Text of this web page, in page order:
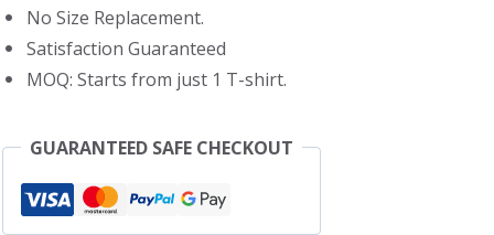
No Size Replacement.
Satisfaction Guaranteed
MOQ: Starts from just 1 T-shirt.
GUARANTEED SAFE CHECKOUT